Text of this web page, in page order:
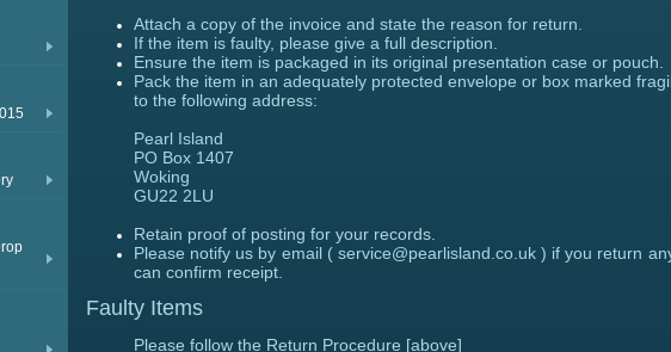
Attach a copy of the invoice and state the reason for return.
If the item is faulty, please give a full description.
Ensure the item is packaged in its original presentation case or pouch.
Pack the item in an adequately protected envelope or box marked
to the following address:
Pearl Island
PO Box 1407
Woking
GU22 2LU
Retain proof of posting for your records.
Please notify us by email ( service@pearlisland.co.uk ) if you return
can confirm receipt.
Faulty Items
Please follow the Return Procedure [above]